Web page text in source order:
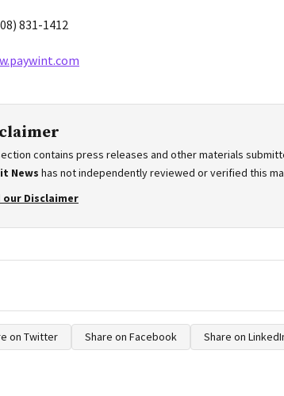
831-1412
contains press releases and other materials
News has not independently reviewed or verified this
our Disclaimer
on Twitter Share on Facebook Share on